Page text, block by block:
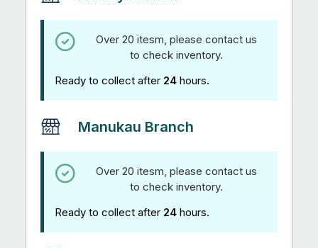
Over 20 itesm, please contact us
to check inventory.
Ready to collect after 24 hours.
Manukau Branch
Over 20 itesm, please contact us
to check inventory.
Ready to collect after 24 hours.